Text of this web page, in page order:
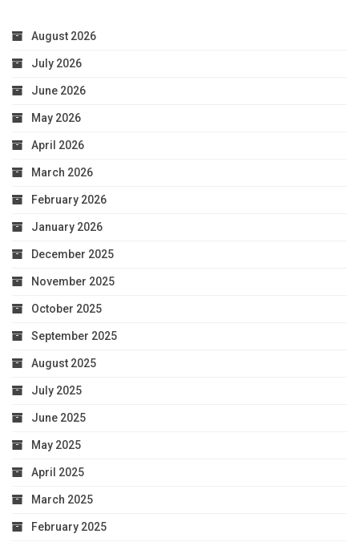
August 2026
July 2026
June 2026
May 2026
April 2026
March 2026
February 2026
January 2026
December 2025
November 2025
October 2025
September 2025
August 2025
July 2025
June 2025
May 2025
April 2025
March 2025
February 2025